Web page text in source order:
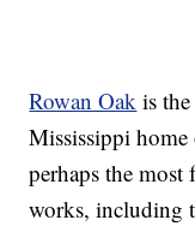
Rowan Oak is
Mississippi
perhaps the
works, including